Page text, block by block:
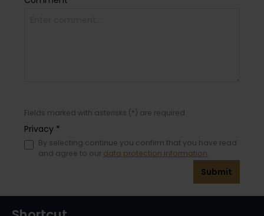
Fields marked with asterisks (*) are required.
Privacy *
By selecting continue you confirm that you have read
and agree to our data protection information.
Submit